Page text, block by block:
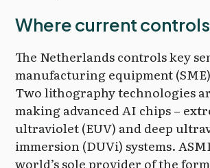
Where current
The Netherlands controls key
manufacturing equipment
Two lithography technologies
making advanced AI chips –
ultraviolet (EUV) and deep
immersion (DUVi) systems.
world’ssole provider of the